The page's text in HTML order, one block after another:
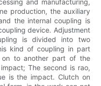
and manufacturing,
production, the auxiliary
the internal coupling is
device. Adjustment
is divided into two
kind of coupling in part
to another part of the
The second is rao,
is the impact. Clutch on